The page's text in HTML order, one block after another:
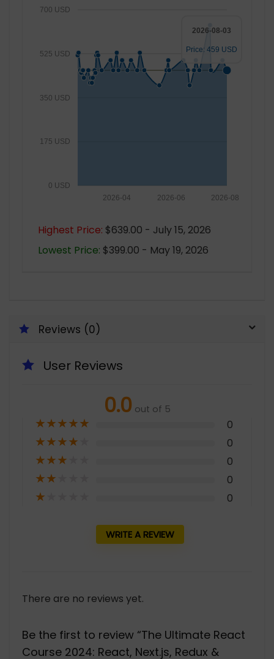
0 USD
175 USD
350 USD
525 USD
700 USD
2026-08
2026-06
2026-04
2026-08-03
Price: 459 USD
Highest Price: $639.00 - July 15, 2026
Lowest Price: $399.00 - May 19, 2026
Reviews (0)
User Reviews
0.0 out of 5
★★★★★ 0
★★★★ 0
★★★ 0
★★ 0
★ 0
WRITE A REVIEW
There are no reviews yet.
Be the first to review “The Ultimate React
Course 2024: React, Next.js, Redux &